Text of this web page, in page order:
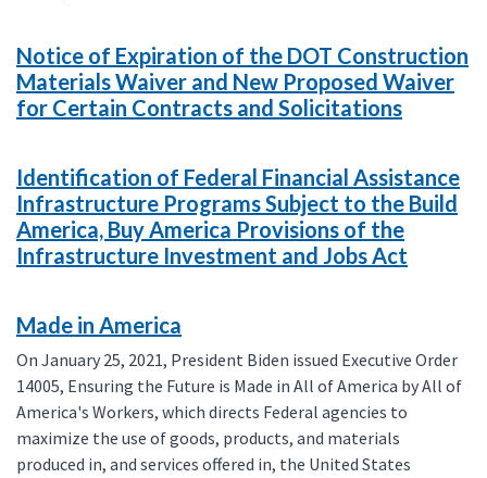
Notice of Expiration of the DOT Construction
Materials Waiver and New Proposed Waiver
for Certain Contracts and Solicitations
Identification of Federal Financial Assistance
Infrastructure Programs Subject to the Build
America, Buy America Provisions of the
Infrastructure Investment and Jobs Act
Made in America
On January 25, 2021, President Biden issued Executive Order
14005, Ensuring the Future is Made in All of America by All of
America's Workers, which directs Federal agencies to
maximize the use of goods, products, and materials
produced in, and services offered in, the United States